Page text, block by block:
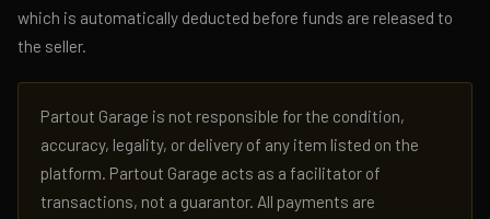
which is automatically deducted before funds are released to
the seller.
Partout Garage is not responsible for the condition,
accuracy, legality, or delivery of any item listed on the
platform. Partout Garage acts as a facilitator of
transactions, not a guarantor. All payments are